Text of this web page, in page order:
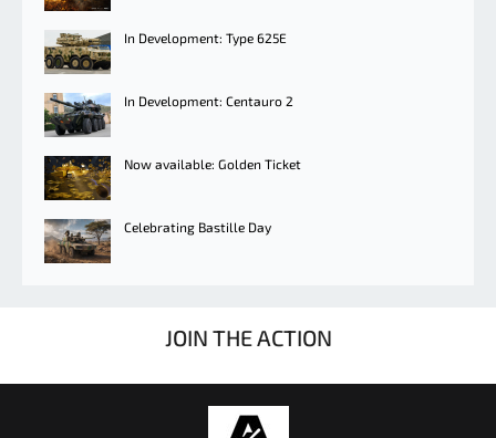
In Development: Type 625E
In Development: Centauro 2
Now available: Golden Ticket
Celebrating Bastille Day
JOIN THE ACTION